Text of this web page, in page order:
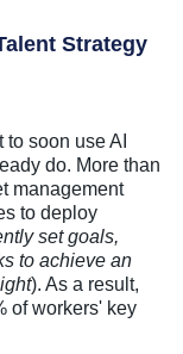
Strategy
soon use AI
do. More than
management
to deploy
set goals,
to achieve an
). As a result,
of workers' key